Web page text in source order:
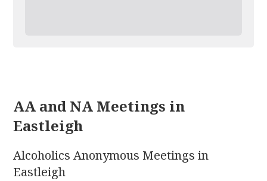
AA and NA Meetings in
Eastleigh
Alcoholics Anonymous Meetings in
Eastleigh